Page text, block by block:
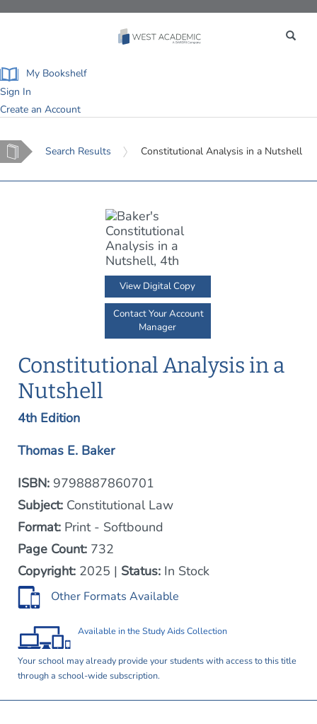
My Bookshelf
Sign In
Create an Account
Home Search Results Constitutional Analysis in a Nutshell
View Digital Copy
Contact Your Account
Manager
Constitutional Analysis in a
Nutshell
4th Edition
Thomas E. Baker
ISBN: 9798887860701
Subject: Constitutional Law
Format: Print - Softbound
Page Count: 732
Copyright: 2025 | Status: In Stock
Other Formats Available
Available in theStudy Aids Collection
Your school may already provide your students with access to this title
through a school-wide subscription.